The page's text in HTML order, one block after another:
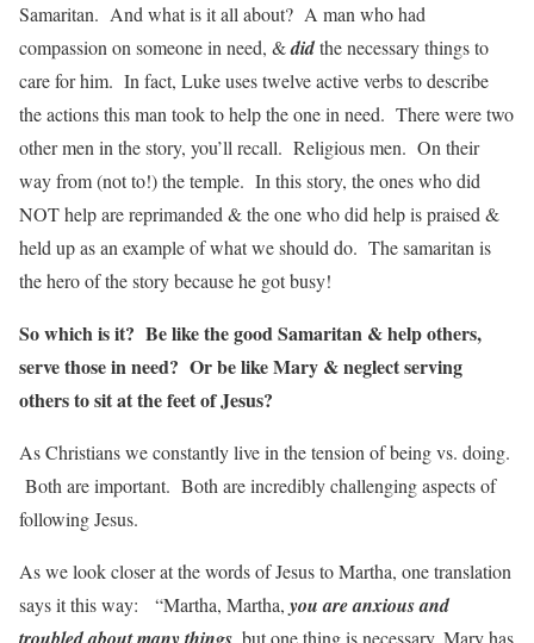
Samaritan. And what is it all about? A man who had
compassion on someone in need, &didthe necessary things to
care for him. In fact, Luke uses twelve active verbs to describe
the actions this man took to help the one in need. There were two
other men in the story, you’ll recall. Religious men. On their
way from (not to!) the temple. In this story, the ones who did
NOT help are reprimanded & the one who did help is praised &
held up as an example of what we should do. The samaritan is
the hero of the story because he got busy!
So which is it? Be like the good Samaritan & help others,
serve those in need? Or be like Mary & neglect serving
others to sit at the feet of Jesus?
As Christians we constantly live in the tension of being vs. doing.
Both are important. Both are incredibly challenging aspects of
following Jesus.
As we look closer at the words of Jesus to Martha, one translation
says it this way: “Martha, Martha, you are anxious and
, but one thing is necessary. Mary has